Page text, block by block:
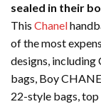
sealed in their
This Chanel
of the most
designs, including
bags, Boy
22-style bags, top